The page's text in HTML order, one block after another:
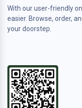
With our user-friendly
easier. Browse, order,
your doorstep.